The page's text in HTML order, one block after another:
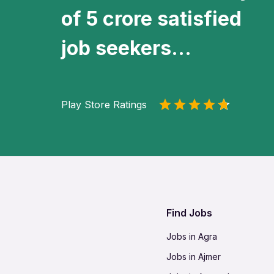
of 5 crore satisfied
job seekers...
Play Store Ratings
Find Jobs
Jobs in Agra
Jobs in Ajmer